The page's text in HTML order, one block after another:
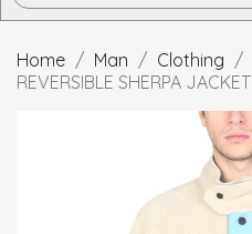
Home Man Clothing
REVERSIBLE SHERPA JACKET